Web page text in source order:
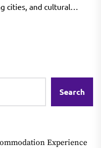
cities, and cultural
Search
Experience